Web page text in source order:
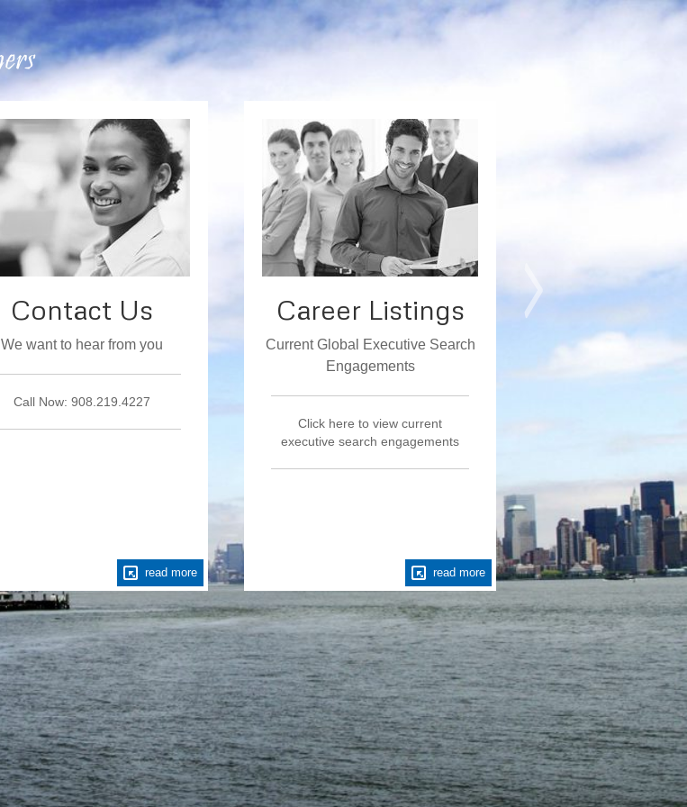
Contact Us
We want to hear from you
Call Now: 908.219.4227
read more
Career Listings
Current Global Executive Search
Engagements
Click here to view current
executive search engagements
read more
complete critical
executive level